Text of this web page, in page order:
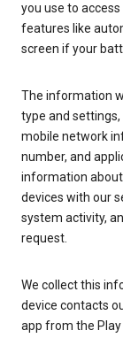
you use to
features like
screen if your
The information
type and
mobile network
number, and
information
devices with our
system activity,
request.
We collect this
device contacts
app from the